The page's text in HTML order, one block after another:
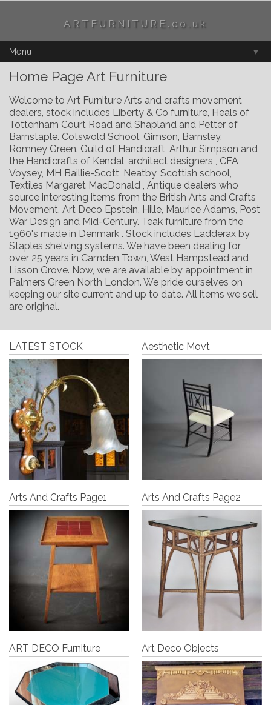
t fal elemental
ARTFURNITURE.co.uk
Menu ▼
Home Page Art Furniture
Welcome to Art Furniture Arts and crafts movement
dealers, stock includes Liberty & Co furniture, Heals of
Tottenham Court Road and Shapland and Petter of
Barnstaple. Cotswold School, Gimson, Barnsley,
Romney Green. Guild of Handicraft, Arthur Simpson and
the Handicrafts of Kendal, architect designers , CFA
Voysey, MH Baillie-Scott, Neatby, Scottish school,
Textiles Margaret MacDonald , Antique dealers who
source interesting items from the British Arts and Crafts
Movement, Art Deco Epstein, Hille, Maurice Adams, Post
War Design and Mid-Century. Teak furniture from the
1960's made in Denmark . Stock includes Ladderax by
Staples shelving systems. We have been dealing for
over 25 years in Camden Town, West Hampstead and
Lisson Grove. Now, we are available by appointment in
Palmers Green North London. We pride ourselves on
keeping our site current and up to date. All items we sell
are original.
LATEST STOCK Aesthetic Movt
Arts And Crafts Page1 Arts And Crafts Page2
ART DECO Furniture Art Deco Objects